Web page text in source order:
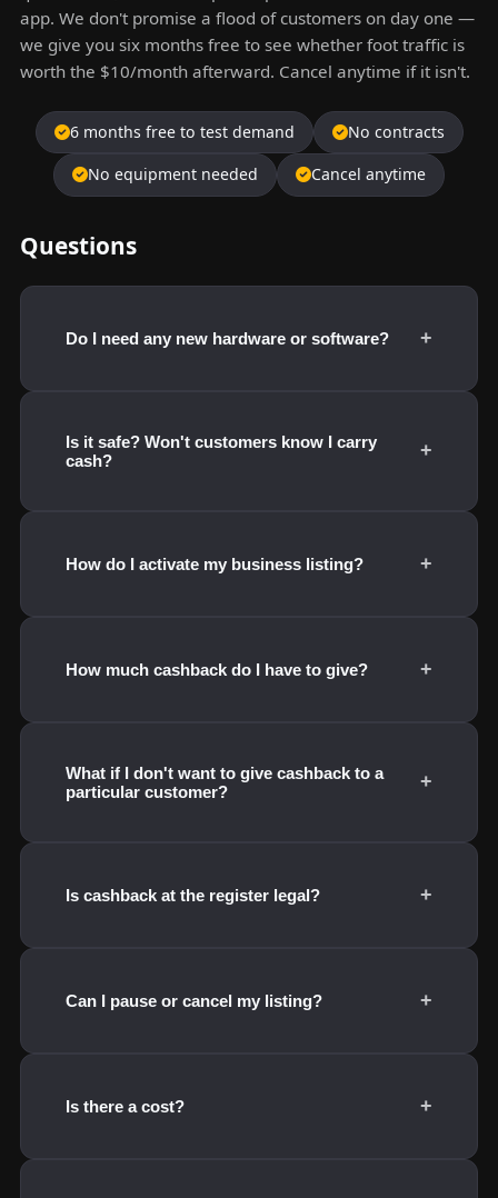
app. We don't promise a flood of customers on day one —
we give you six months free to see whether foot traffic is
worth the $10/month afterward. Cancel anytime if it isn't.
6 months free to test demand No contracts
No equipment needed Cancel anytime
Questions
Do I need any new hardware or software? +
Is it safe? Won't customers know I carry
cash?
+
How do I activate my business listing? +
How much cashback do I have to give? +
What if I don't want to give cashback to a
particular customer?
+
Is cashback at the register legal? +
Can I pause or cancel my listing? +
Is there a cost? +